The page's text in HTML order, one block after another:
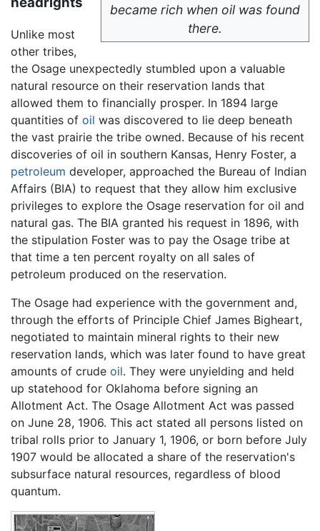
became rich when oil was found
there.
Unlike most
other tribes,
the Osage unexpectedly stumbled upon a valuable
natural resource on their reservation lands that
allowed them to financially prosper. In 1894 large
quantities of oil was discovered to lie deep beneath
the vast prairie the tribe owned. Because of his recent
discoveries of oil in southern Kansas, Henry Foster, a
petroleum developer, approached the Bureau of Indian
Affairs (BIA) to request that they allow him exclusive
privileges to explore the Osage reservation for oil and
natural gas. The BIA granted his request in 1896, with
the stipulation Foster was to pay the Osage tribe at
that time a ten percent royalty on all sales of
petroleum produced on the reservation.
The Osage had experience with the government and,
through the efforts of Principle Chief James Bigheart,
negotiated to maintain mineral rights to their new
reservation lands, which was later found to have great
amounts of crude oil. They were unyielding and held
up statehood for Oklahoma before signing an
Allotment Act. The Osage Allotment Act was passed
on June 28, 1906. This act stated all persons listed on
tribal rolls prior to January 1, 1906, or born before July
1907 would be allocated a share of the reservation's
subsurface natural resources, regardless of blood
quantum.